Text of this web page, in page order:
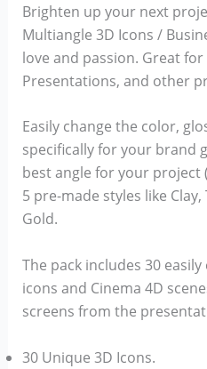
Brighten up your next
Multiangle 3D Icons /
love and passion. Great
Presentations, and other
Easily change the color,
specifically for your brand
best angle for your project
5 pre-made styles like
Gold.
The pack includes 30
icons and Cinema 4D
screens from the
30 Unique 3D Icons.